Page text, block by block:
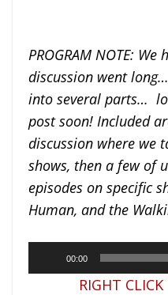
PROGRAM NOTE:
discussion went
into several parts…
post soon! Included
discussion where we
shows, then a few of
episodes on specific
Human, and the
Player
00:00
RIGHT